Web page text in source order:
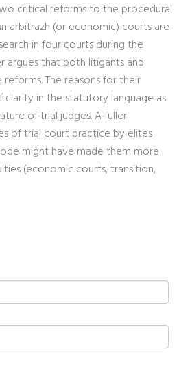
critical reforms to the procedural
arbitrazh (or economic) courts are
in four courts during the
argues that both litigants and
The reasons for their
clarity in the statutory language as
of trial judges. A fuller
of trial court practice by elites
might have made them more
(economic courts, transition,